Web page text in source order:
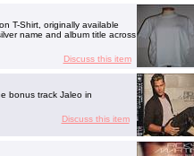
T-Shirt, originally available
name and album title across
Discuss this item
bonus track Jaleo in
Discuss this item